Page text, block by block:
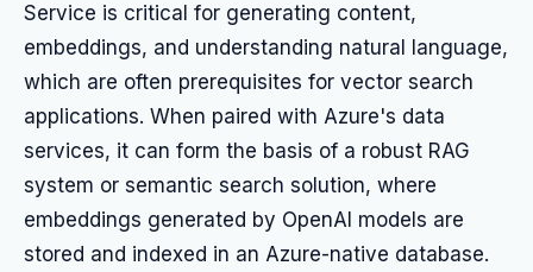
Service is critical for generating content,
embeddings, and understanding natural language,
which are often prerequisites for vector search
applications. When paired with Azure's data
services, it can form the basis of a robust RAG
system or semantic search solution, where
embeddings generated by OpenAI models are
stored and indexed in an Azure-native database.